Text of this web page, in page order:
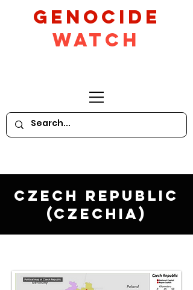
GeNocide
Watch
Czech Republic
(Czechia)